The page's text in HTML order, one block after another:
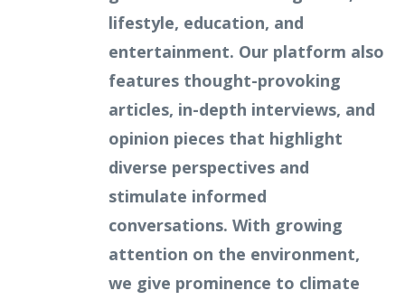
lifestyle, education, and
entertainment. Our platform also
features thought-provoking
articles, in-depth interviews, and
opinion pieces that highlight
diverse perspectives and
stimulate informed
conversations. With growing
attention on the environment,
we give prominence to climate